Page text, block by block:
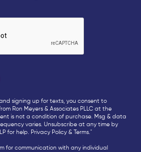
signing up for texts, you consent to
Ron Meyers & Associates PLLC at the
is not a condition of purchase. Msg & data
varies. Unsubscribe at any time by
for help. Privacy Policy & Terms."
for communication with any individual